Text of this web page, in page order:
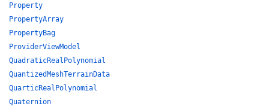
Property
PropertyArray
PropertyBag
ProviderViewModel
QuadraticRealPolynomial
QuantizedMeshTerrainData
QuarticRealPolynomial
Quaternion